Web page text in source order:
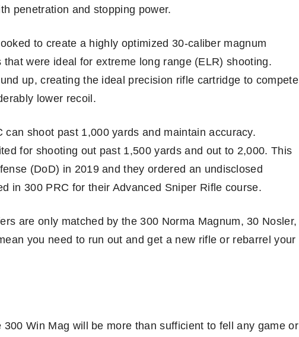
penetration and stopping power.
to create a highly optimized 30-caliber magnum
were ideal for extreme long range (ELR) shooting.
up, creating the ideal precision rifle cartridge to compete
lower recoil.
shoot past 1,000 yards and maintain accuracy.
for shooting out past 1,500 yards and out to 2,000. This
(DoD) in 2019 and they ordered an undisclosed
in 300 PRC for their Advanced Sniper Rifle course.
are only matched by the 300 Norma Magnum, 30 Nosler,
you need to run out and get a new rifle or rebarrel your
Win Mag will be more than sufficient to fell any game or